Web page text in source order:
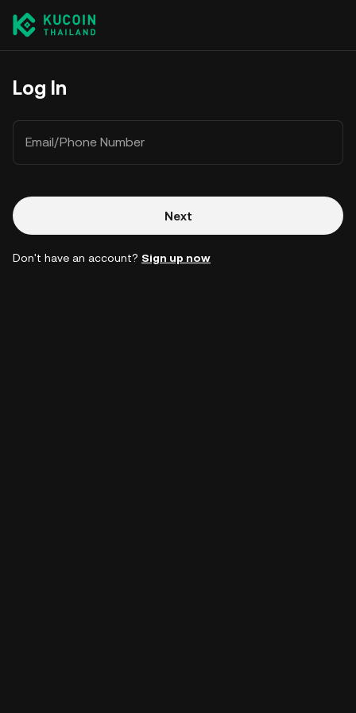
Log In
Email/Phone Number
Next
Don't have an account? Sign up now